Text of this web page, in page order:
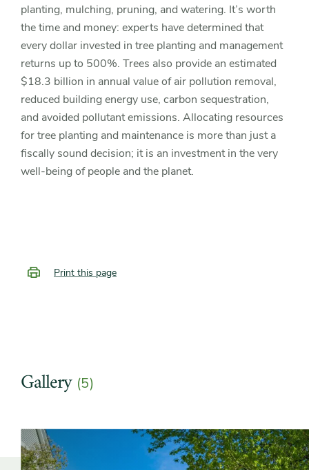
planting, mulching, pruning, and watering. It’s worth
the time and money: experts have determined that
every dollar invested in tree planting and management
returns up to 500%. Trees also provide an estimated
$18.3 billion in annual value of air pollution removal,
reduced building energy use, carbon sequestration,
and avoided pollutant emissions. Allocating resources
for tree planting and maintenance is more than just a
fiscally sound decision; it is an investment in the very
well-being of people and the planet.
Print this page
Gallery (5)